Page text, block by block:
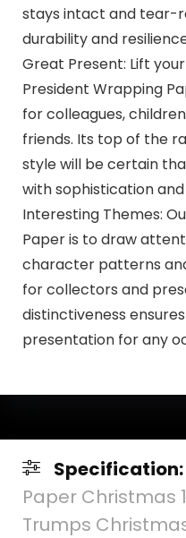
stays intact and tear-
durability and
Great Present: Lift
President Wrapping
for colleagues,
friends. Its top of the
style will be certain
with sophistication
Interesting Themes:
Paper is to draw
character patterns
for collectors and
distinctiveness
presentation for any
Specification:
Paper Christmas
Trumps